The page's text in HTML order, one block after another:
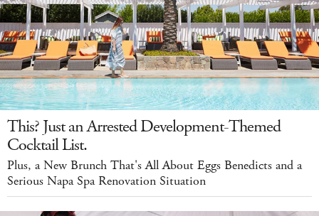
This? Just an Arrested Development-Themed
Cocktail List.
Plus, a New Brunch That's All About Eggs Benedicts and a
Serious Napa Spa Renovation Situation